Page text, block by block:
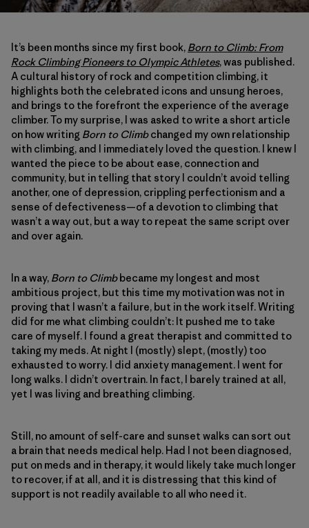
It’s been months since my first book, Born to Climb: From
Rock Climbing Pioneers to Olympic Athletes, was published.
A cultural history of rock and competition climbing, it
highlights both the celebrated icons and unsung heroes,
and brings to the forefront the experience of the average
climber. To my surprise, I was asked to write a short article
on how writing Born to Climbchanged my own relationship
with climbing, and I immediately loved the question. I knew I
wanted the piece to be about ease, connection and
community, but in telling that story I couldn’t avoid telling
another, one of depression, crippling perfectionism and a
sense of defectiveness—of a devotion to climbing that
wasn’t a way out, but a way to repeat the same script over
and over again.
In a way, Born to Climbbecame my longest and most
ambitious project, but this time my motivation was not in
proving that I wasn’t a failure, but in the work itself. Writing
did for me what climbing couldn’t: It pushed me to take
care of myself. I found a great therapist and committed to
taking my meds. At night I (mostly) slept, (mostly) too
exhausted to worry. I did anxiety management. I went for
long walks. I didn’t overtrain. In fact, I barely trained at all,
yet I was living and breathing climbing.
Still, no amount of self-care and sunset walks can sort out
a brain that needs medical help. Had I not been diagnosed,
put on meds and in therapy, it would likely take much longer
to recover, if at all, and it is distressing that this kind of
support is not readily available to all who need it.